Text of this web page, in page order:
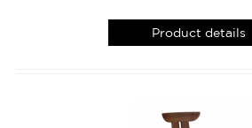
Product details